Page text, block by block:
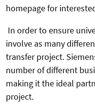
homepage for
In order to ensure
involve as many
transfer project.
number of different
making it the ideal
project.